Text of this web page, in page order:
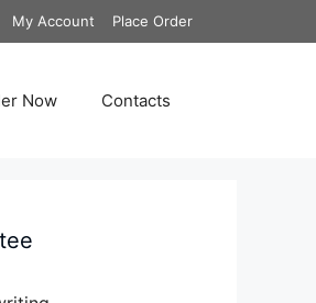
My Account Place Order
Now Contacts